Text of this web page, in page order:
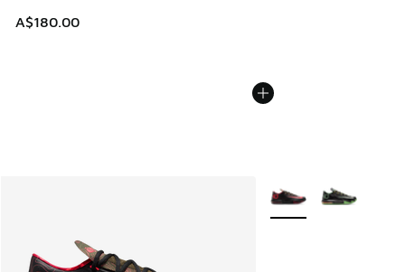
A$180.00
More Colors Available